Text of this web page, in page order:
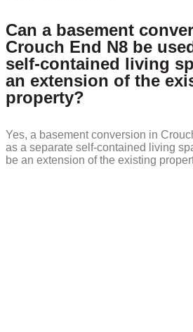
Can a basement
Crouch End N8 be
self-contained living
an extension of the
property?
Yes, a basement conversion in
as a separate self-contained living
be an extension of the existing